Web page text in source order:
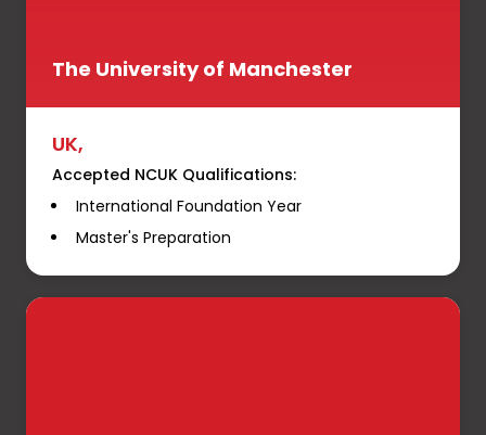
The University of Manchester
UK,
Accepted NCUK Qualifications:
International Foundation Year
Master's Preparation